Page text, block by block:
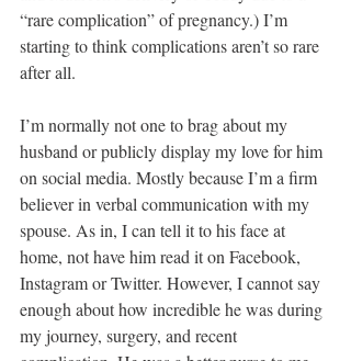
“rare complication” of pregnancy.) I’m
starting to think complications aren’t so rare
after all.
I’m normally not one to brag about my
husband or publicly display my love for him
on social media. Mostly because I’m a firm
believer in verbal communication with my
spouse. As in, I can tell it to his face at
home, not have him read it on Facebook,
Instagram or Twitter. However, I cannot say
enough about how incredible he was during
my journey, surgery, and recent